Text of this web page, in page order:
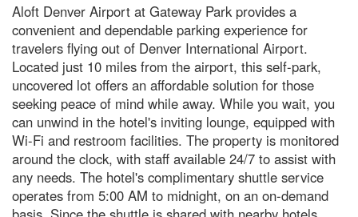
Aloft Denver Airport at Gateway Park provides a
convenient and dependable parking experience for
travelers flying out of Denver International Airport.
Located just 10 miles from the airport, this self-park,
uncovered lot offers an affordable solution for those
seeking peace of mind while away. While you wait, you
can unwind in the hotel's inviting lounge, equipped with
Wi-Fi and restroom facilities. The property is monitored
around the clock, with staff available 24/7 to assist with
any needs. The hotel's complimentary shuttle service
operates from 5:00 AM to midnight, on an on-demand